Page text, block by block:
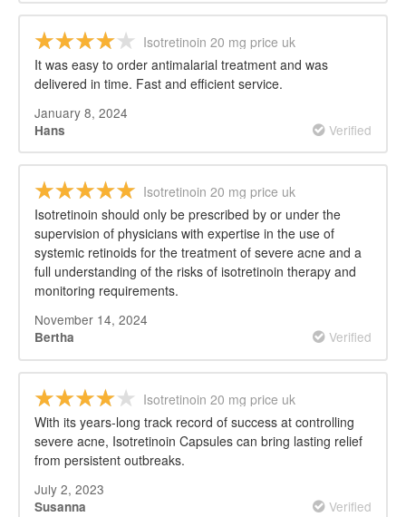
Isotretinoin 20 mg price uk
It was easy to order antimalarial treatment and was
delivered in time. Fast and efficient service.
January 8, 2024
Hans Verified
Isotretinoin 20 mg price uk
Isotretinoin should only be prescribed by or under the
supervision of physicians with expertise in the use of
systemic retinoids for the treatment of severe acne and a
full understanding of the risks of isotretinoin therapy and
monitoring requirements.
November 14, 2024
Bertha Verified
Isotretinoin 20 mg price uk
With its years-long track record of success at controlling
severe acne, Isotretinoin Capsules can bring lasting relief
from persistent outbreaks.
July 2, 2023
Susanna Verified